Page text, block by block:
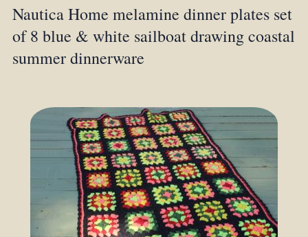
Nautica Home melamine dinner plates set
of 8 blue & white sailboat drawing coastal
summer dinnerware